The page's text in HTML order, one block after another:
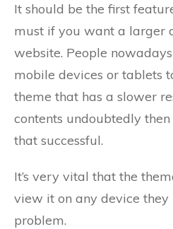
It should be the first
must if you want a larger
website. People
mobile devices or tablets
theme that has a slower
contents undoubtedly then
that successful.
It’s very vital that the
view it on any device
problem.